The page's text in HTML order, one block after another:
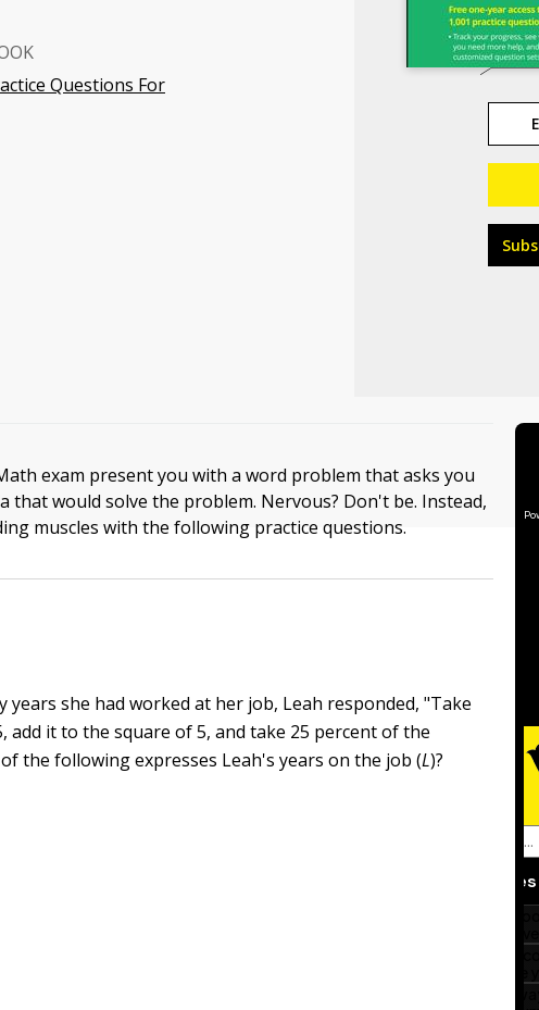
Questions For
exam present you with a word problem that asks you
that would solve the problem. Nervous? Don't be. Instead,
muscles with the following practice questions.
years she had worked at her job, Leah responded, "Take
add it to the square of 5, and take 25 percent of the
the following expresses Leah's years on the job (L)?